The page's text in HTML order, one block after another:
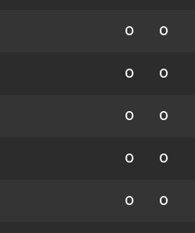
0 0
0 0
0 0
0 0
0 0